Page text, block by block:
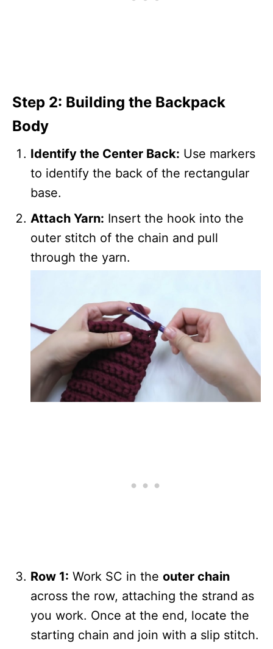
Step 2: Building the Backpack
Body
Identify the Center Back: Use markers
to identify the back of the rectangular
base.
Attach Yarn: Insert the hook into the
outer stitch of the chain and pull
through the yarn.
Row 1: Work SC in the outer chain
across the row, attaching the strand as
you work. Once at the end, locate the
starting chain and join with a slip stitch.